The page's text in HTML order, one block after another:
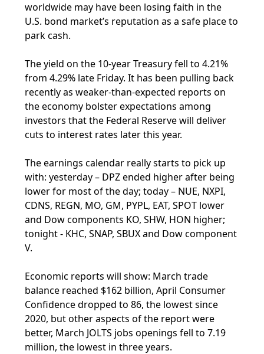
worldwide may have been losing faith in the
U.S. bond market’s reputation as a safe place to
park cash.
The yield on the 10-year Treasury fell to 4.21%
from 4.29% late Friday. It has been pulling back
recently as weaker-than-expected reports on
the economy bolster expectations among
investors that the Federal Reserve will deliver
cuts to interest rates later this year.
The earnings calendar really starts to pick up
with: yesterday – DPZ ended higher after being
lower for most of the day; today – NUE, NXPI,
CDNS, REGN, MO, GM, PYPL, EAT, SPOT lower
and Dow components KO, SHW, HON higher;
tonight - KHC, SNAP, SBUX and Dow component
V.
Economic reports will show: March trade
balance reached $162 billion, April Consumer
Confidence dropped to 86, the lowest since
2020, but other aspects of the report were
better, March JOLTS jobs openings fell to 7.19
million, the lowest in three years.